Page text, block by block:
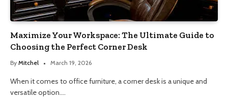
Maximize Your Workspace: The Ultimate Guide to
Choosing the Perfect Corner Desk
By Mitchel March 19, 2026
When it comes to office furniture, a corner desk is a unique and
versatile option.…